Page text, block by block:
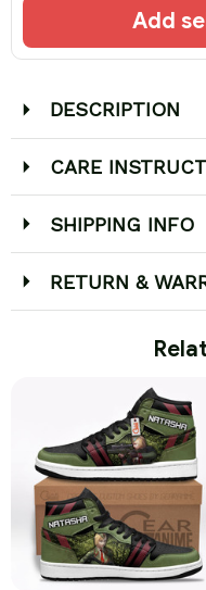
Add
DESCRIPTION
CARE
SHIPPING INFO
RETURN &